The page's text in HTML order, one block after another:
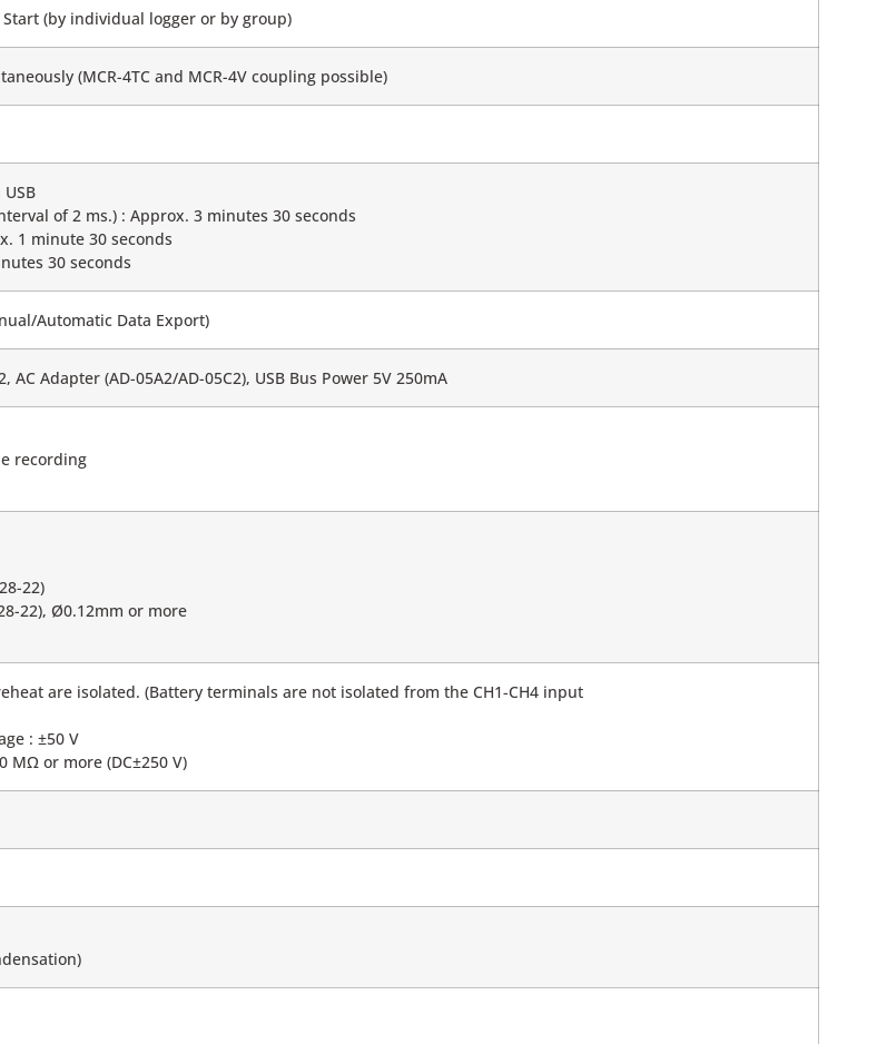
(by individual logger or by group)
(MCR-4TC and MCR-4V coupling possible)
of 2 ms.) : Approx. 3 minutes 30 seconds
1 minute 30 seconds
30 seconds
Automatic Data Export)
AC Adapter (AD-05A2/AD-05C2), USB Bus Power 5V 250mA
recording
22)
22), Ø0.12mm or more
are isolated. (Battery terminals are not isolated from the CH1-CH4 input
: ±50 V
MΩ or more (DC±250 V)